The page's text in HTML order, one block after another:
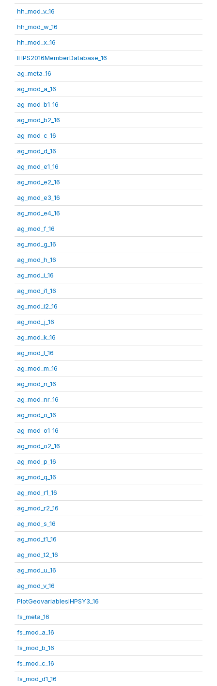
hh_mod_v_16
hh_mod_w_16
hh_mod_x_16
IHPS2016MemberDatabase_16
ag_meta_16
ag_mod_a_16
ag_mod_b1_16
ag_mod_b2_16
ag_mod_c_16
ag_mod_d_16
ag_mod_e1_16
ag_mod_e2_16
ag_mod_e3_16
ag_mod_e4_16
ag_mod_f_16
ag_mod_g_16
ag_mod_h_16
ag_mod_i_16
ag_mod_i1_16
ag_mod_i2_16
ag_mod_j_16
ag_mod_k_16
ag_mod_l_16
ag_mod_m_16
ag_mod_n_16
ag_mod_nr_16
ag_mod_o_16
ag_mod_o1_16
ag_mod_o2_16
ag_mod_p_16
ag_mod_q_16
ag_mod_r1_16
ag_mod_r2_16
ag_mod_s_16
ag_mod_t1_16
ag_mod_t2_16
ag_mod_u_16
ag_mod_v_16
PlotGeovariablesIHPSY3_16
fs_meta_16
fs_mod_a_16
fs_mod_b_16
fs_mod_c_16
fs_mod_d1_16